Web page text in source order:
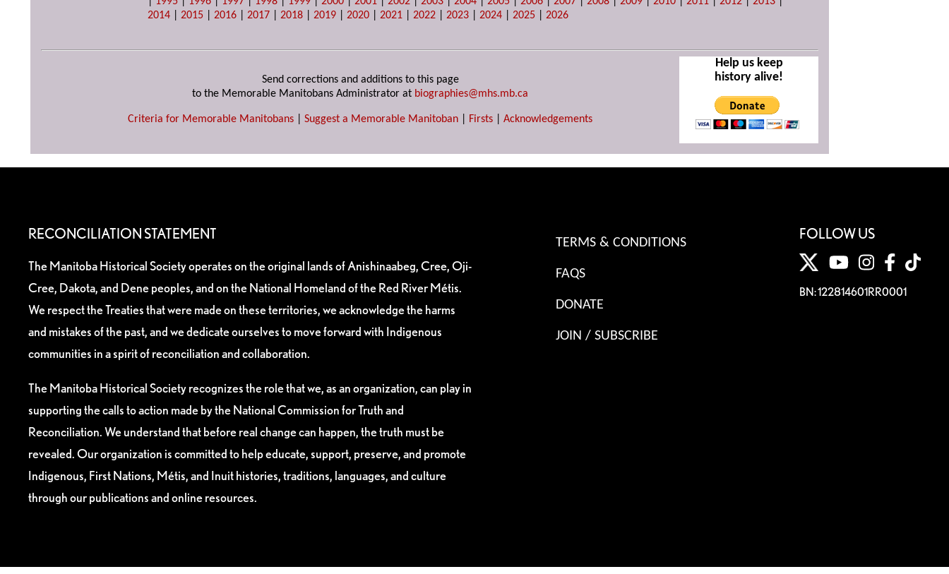
2014 |2015 |2016 |2017 |2018 |2019 |2020 |2021 |2022 |2023 |2024 |2025 |2026
Send corrections and additions to this page
to the Memorable Manitobans Administrator at biographies@mhs.mb.ca
Criteria for Memorable Manitobans Suggest a Memorable Manitoban Firsts Acknowledgements
Help us keep
history alive!
RECONCILIATION STATEMENT
The Manitoba Historical Society operates on the original lands of Anishinaabeg, Cree, Oji-
Cree, Dakota, and Dene peoples, and on the National Homeland of the Red River Métis.
We respect the Treaties that were made on these territories, we acknowledge the harms
and mistakes of the past, and we dedicate ourselves to move forward with Indigenous
communities in a spirit of reconciliation and collaboration.
The Manitoba Historical Society recognizes the role that we, as an organization, can play in
supporting the calls to action made by the National Commission for Truth and
Reconciliation. We understand that before real change can happen, the truth must be
revealed. Our organization is committed to help educate, support, preserve, and promote
Indigenous, First Nations, Métis, and Inuit histories, traditions, languages, and culture
through our publications and online resources.
TERMS & CONDITIONS
FAQS
DONATE
JOIN / SUBSCRIBE
FOLLOW US
BN: 122814601RR0001